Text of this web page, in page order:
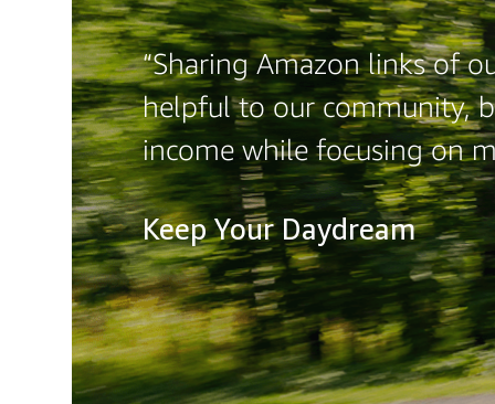
“Sharing Amazon links of
helpful to our community,
income while focusing on
Keep Your Daydream